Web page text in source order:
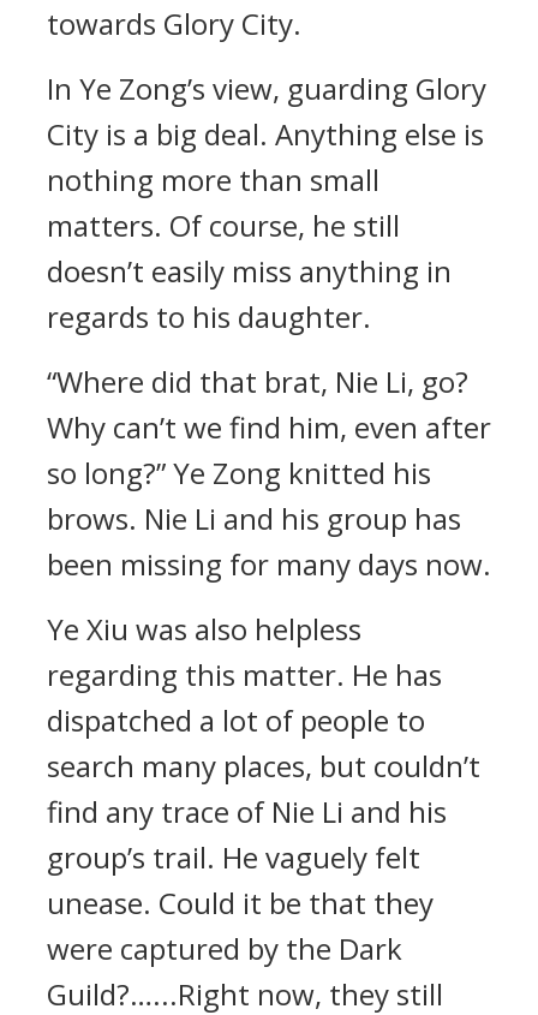
towards Glory City.
In Ye Zong’s view, guarding Glory
City is a big deal. Anything else is
nothing more than small
matters. Of course, he still
doesn’t easily miss anything in
regards to his daughter.
“Where did that brat, Nie Li, go?
Why can’t we find him, even after
so long?” Ye Zong knitted his
brows. Nie Li and his group has
been missing for many days now.
Ye Xiu was also helpless
regarding this matter. He has
dispatched a lot of people to
search many places, but couldn’t
find any trace of Nie Li and his
group’s trail. He vaguely felt
unease. Could it be that they
were captured by the Dark
Guild?…...Right now, they still